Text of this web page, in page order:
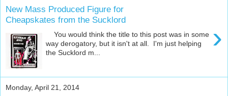
New Mass Produced Figure for
Cheapskates from the Sucklord
›
You would think the title to this post was in some
way derogatory, but it isn't at all. I'm just helping
the Sucklord m...
Monday, April 21, 2014